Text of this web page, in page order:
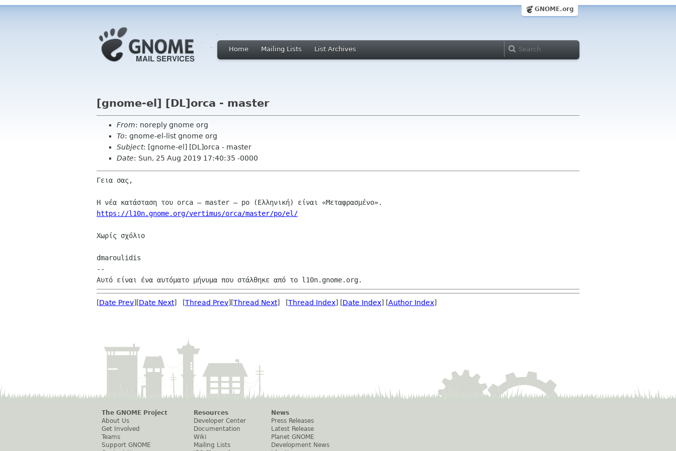
GNOME.org
Home Mailing Lists List Archives
[gnome-el] [DL]orca - master
From: noreply gnome org
To: gnome-el-list gnome org
Subject: [gnome-el] [DL]orca - master
Date: Sun, 25 Aug 2019 17:40:35 -0000
Γεια σας,
https://l10n.gnome.org/vertimus/orca/master/po/el/
Χωρίς σχόλιο
dmaroulidis
--
[Date Prev][Date Next] [Thread Prev][Thread Next] [Thread Index] [Date Index] [Author Index]
The GNOME Project
About Us
Get Involved
Teams
Support GNOME
Resources
Developer Center
Documentation
Wiki
Mailing Lists
News
Press Releases
Latest Release
Planet GNOME
Development News